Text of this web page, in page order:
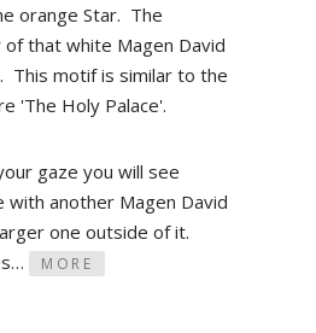
orange Star. The
that white Magen David
This motif is similar to the
'The Holy Palace'.
gaze you will see
with another Magen David
one outside of it.
MORE